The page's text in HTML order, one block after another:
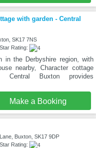
with garden - Central
SK17 7NS
Rating:
in the Derbyshire region, with
nearby, Character cottage
Buxton provides
Make a Booking
Buxton, SK17 9DP
Rating: